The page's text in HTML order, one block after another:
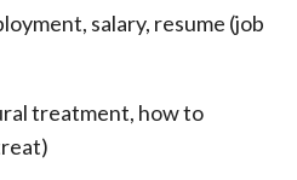
salary, resume (job
treatment, how to